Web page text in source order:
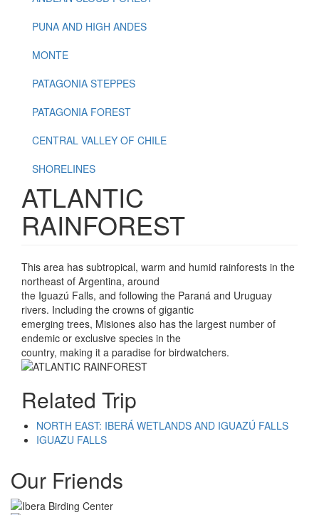
PUNA AND HIGH ANDES
MONTE
PATAGONIA STEPPES
PATAGONIA FOREST
CENTRAL VALLEY OF CHILE
SHORELINES
ATLANTIC
RAINFOREST
This area has subtropical, warm and humid rainforests in the
northeast of Argentina, around
the Iguazú Falls, and following the Paraná and Uruguay
rivers. Including the crowns of gigantic
emerging trees, Misiones also has the largest number of
endemic or exclusive species in the
country, making it a paradise for birdwatchers.
Related Trip
NORTH EAST: IBERÁ WETLANDS AND IGUAZÚ FALLS
IGUAZU FALLS
Our Friends